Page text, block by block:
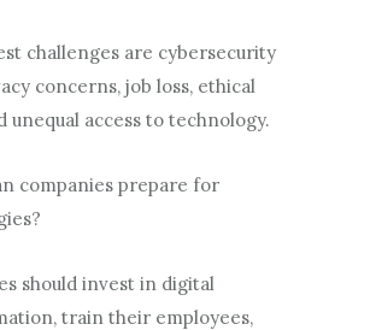
challenges are cybersecurity
concerns, job loss, ethical
unequal access to technology.
companies prepare for
should invest in digital
train their employees,